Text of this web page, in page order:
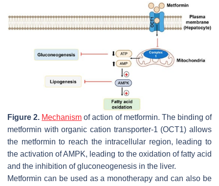
Figure 2. Mechanism of action of metformin. The binding of
metformin with organic cation transporter-1 (OCT1) allows
the metformin to reach the intracellular region, leading to
the activation of AMPK, leading to the oxidation of fatty acid
and the inhibition of gluconeogenesis in the liver.
Metformin can be used as a monotherapy and can also be